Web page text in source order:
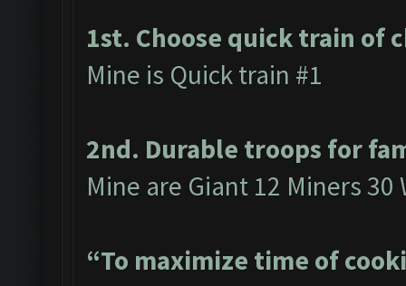
1st. Choose quick train of
Mine is Quick train #1
2nd. Durable troops for
Mine are Giant 12 Miners 30
“To maximize time of